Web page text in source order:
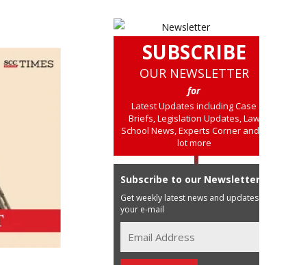
SUBSCRIBE
OUR NEWSLETTER
for
Latest Updates including Case
Briefs, Legislation Updates, Law
School News, Experts Corner and a
lot more
Subscribe to our Newsletter
Get weekly latest news and updates in
your e-mail